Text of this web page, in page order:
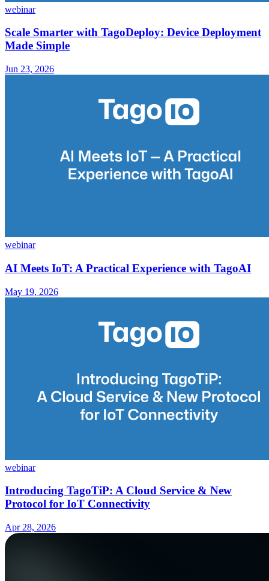
webinar
Scale Smarter with TagoDeploy: Device Deployment
Made Simple
Jun 23, 2026
webinar
AI Meets IoT: A Practical Experience with TagoAI
May 19, 2026
webinar
Introducing TagoTiP: A Cloud Service & New
Protocol for IoT Connectivity
Apr 28, 2026